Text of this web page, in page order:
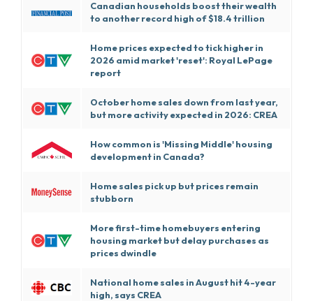
Canadian households boost their wealth
to another record high of $18.4 trillion
Home prices expected to tick higher in
2026 amid market 'reset': Royal LePage
report
October home sales down from last year,
but more activity expected in 2026: CREA
How common is 'Missing Middle' housing
development in Canada?
Home sales pick up but prices remain
stubborn
More first-time homebuyers entering
housing market but delay purchases as
prices dwindle
National home sales in August hit 4-year
high, says CREA